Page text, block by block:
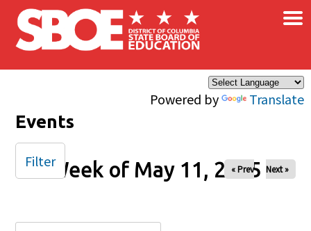
Skip to main content
Powered by Translate
×
Events
Week of May 11, 2025
« Prev Next »
Filter